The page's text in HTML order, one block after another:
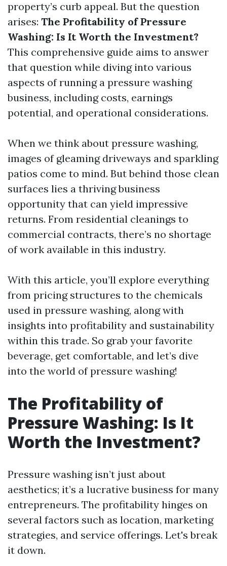
property’s curb appeal. But the question
arises: The Profitability of Pressure
Washing: Is It Worth the Investment?
This comprehensive guide aims to answer
that question while diving into various
aspects of running a pressure washing
business, including costs, earnings
potential, and operational considerations.
When we think about pressure washing,
images of gleaming driveways and sparkling
patios come to mind. But behind those clean
surfaces lies a thriving business
opportunity that can yield impressive
returns. From residential cleanings to
commercial contracts, there’s no shortage
of work available in this industry.
With this article, you’ll explore everything
from pricing structures to the chemicals
used in pressure washing, along with
insights into profitability and sustainability
within this trade. So grab your favorite
beverage, get comfortable, and let’s dive
into the world of pressure washing!
The Profitability of
Pressure Washing: Is It
Worth the Investment?
Pressure washing isn’t just about
aesthetics; it’s a lucrative business for many
entrepreneurs. The profitability hinges on
several factors such as location, marketing
strategies, and service offerings. Let's break
it down.